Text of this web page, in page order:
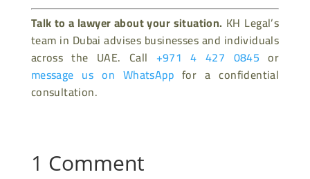
Talk to a lawyer about your situation. KH Legal’s
team in Dubai advises businesses and individuals
across the UAE. Call +971 4 427 0845 or
message us on WhatsApp for a confidential
consultation.
1 Comment